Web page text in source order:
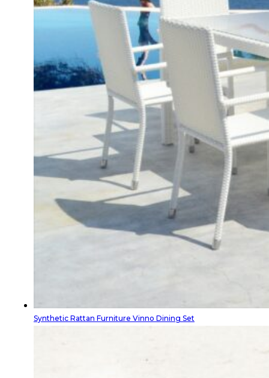
Synthetic Rattan Furniture Vinno Dining Set